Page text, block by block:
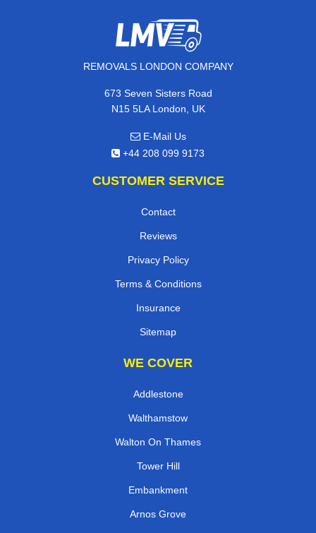
REMOVALS LONDON COMPANY
673 Seven Sisters Road
N15 5LA London, UK
E-Mail Us
+44 208 099 9173
CUSTOMER SERVICE
Contact
Reviews
Privacy Policy
Terms & Conditions
Insurance
Sitemap
WE COVER
Addlestone
Walthamstow
Walton On Thames
Tower Hill
Embankment
Arnos Grove